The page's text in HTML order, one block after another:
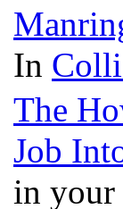
In
The
Job
in your